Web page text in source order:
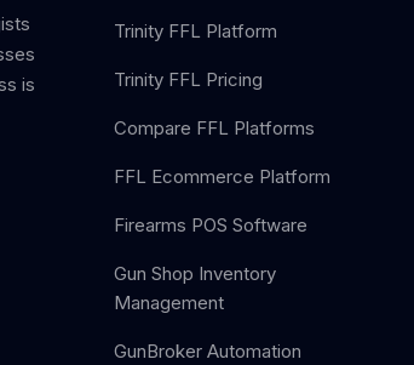
is
Trinity FFL Platform
Trinity FFL Pricing
Compare FFL Platforms
FFL Ecommerce Platform
Firearms POS Software
Gun Shop Inventory
Management
GunBroker Automation